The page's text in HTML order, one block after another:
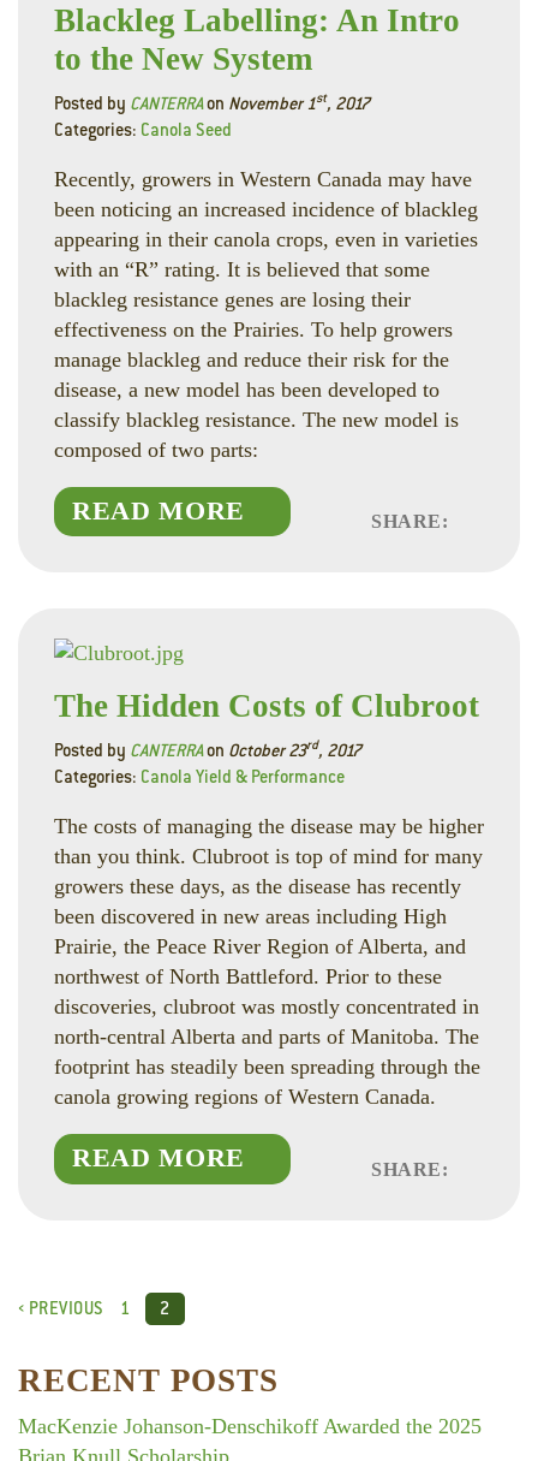
Blackleg Labelling: An Intro
to the New System
Posted by CANTERRAon November 1st, 2017
Categories: Canola Seed
Recently, growers in Western Canada may have
been noticing an increased incidence of blackleg
appearing in their canola crops, even in varieties
with an “R” rating. It is believed that some
blackleg resistance genes are losing their
effectiveness on the Prairies. To help growers
manage blackleg and reduce their risk for the
disease, a new model has been developed to
classify blackleg resistance. The new model is
composed of two parts:
READ MORE SHARE:
The Hidden Costs of Clubroot
Posted by CANTERRAon October 23rd, 2017
Categories: Canola Yield & Performance
The costs of managing the disease may be higher
than you think. Clubroot is top of mind for many
growers these days, as the disease has recently
been discovered in new areas including High
Prairie, the Peace River Region of Alberta, and
northwest of North Battleford. Prior to these
discoveries, clubroot was mostly concentrated in
north-central Alberta and parts of Manitoba. The
footprint has steadily been spreading through the
canola growing regions of Western Canada.
READ MORE SHARE:
‹ PREVIOUS 1 2
RECENT POSTS
MacKenzie Johanson-Denschikoff Awarded the 2025